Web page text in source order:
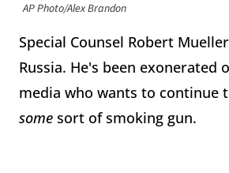
AP Photo/Alex Brandon
Special Counsel Robert
Russia. He's been
media who wants to continue
some sort of smoking gun.